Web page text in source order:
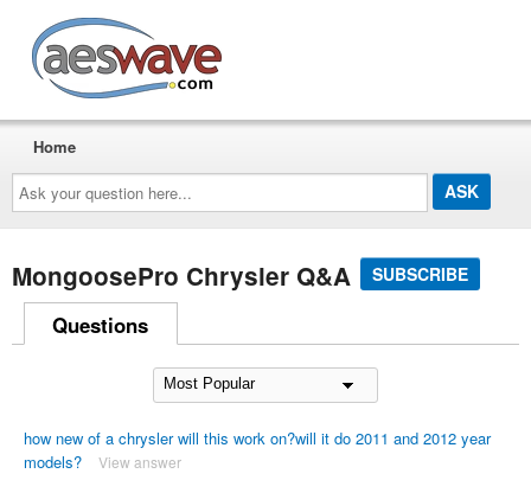
Ask
your
question
here...
Home
MongoosePro Chrysler Q&A SUBSCRIBE
Questions
how new of a chrysler will this work on?will it do 2011 and 2012 year
models?
View answer